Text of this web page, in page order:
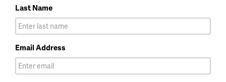
Last Name
Email Address